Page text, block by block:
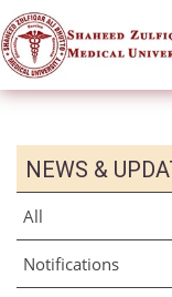
NEWS &
All
Notifications